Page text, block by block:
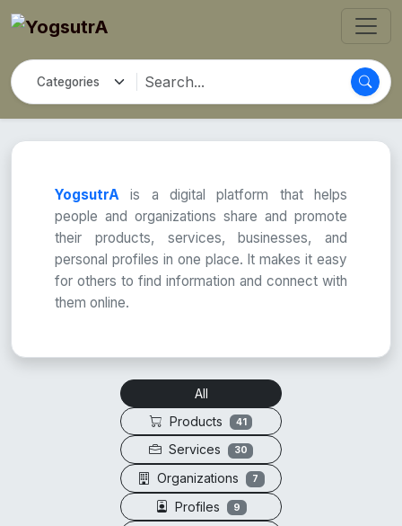
YogsutrA is a digital platform that helps
people and organizations share and promote
their products, services, businesses, and
personal profiles in one place. It makes it easy
for others to find information and connect with
them online.
All
Products
41
Services 30
Organizations 7
Profiles 9